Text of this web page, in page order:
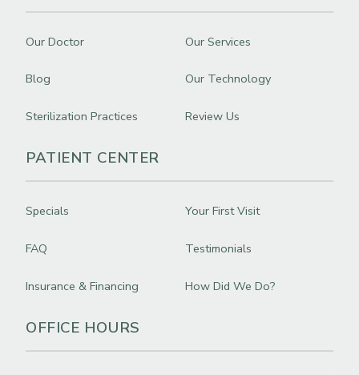
Our Doctor Our Services
Blog Our Technology
Sterilization Practices Review Us
PATIENT CENTER
Specials Your First Visit
FAQ Testimonials
Insurance & Financing How Did We Do?
OFFICE HOURS